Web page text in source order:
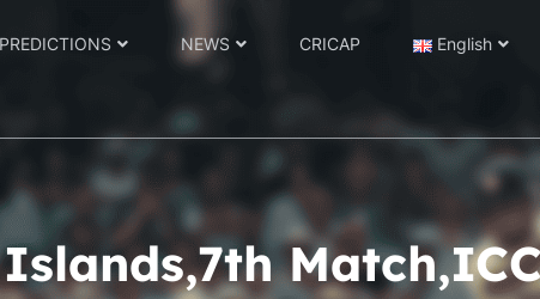
PREDICTIONS NEWS CRICAP English
Match,ICC